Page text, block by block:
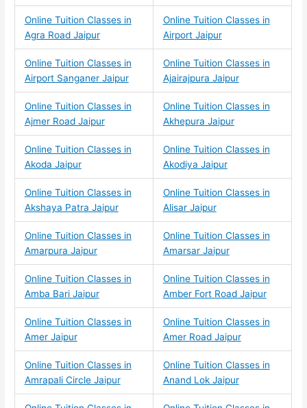
Online Tuition Classes in
Agra Road Jaipur
Online Tuition Classes in
Airport Jaipur
Online Tuition Classes in
Airport Sanganer Jaipur
Online Tuition Classes in
Ajairajpura Jaipur
Online Tuition Classes in
Ajmer Road Jaipur
Online Tuition Classes in
Akhepura Jaipur
Online Tuition Classes in
Akoda Jaipur
Online Tuition Classes in
Akodiya Jaipur
Online Tuition Classes in
Akshaya Patra Jaipur
Online Tuition Classes in
Alisar Jaipur
Online Tuition Classes in
Amarpura Jaipur
Online Tuition Classes in
Amarsar Jaipur
Online Tuition Classes in
Amba Bari Jaipur
Online Tuition Classes in
Amber Fort Road Jaipur
Online Tuition Classes in
Amer Jaipur
Online Tuition Classes in
Amer Road Jaipur
Online Tuition Classes in
Amrapali Circle Jaipur
Online Tuition Classes in
Anand Lok Jaipur